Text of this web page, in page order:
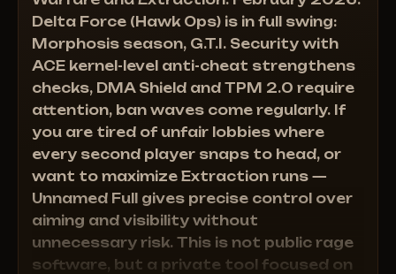
• Aimbot FOV — Precise capture radius
• View Direction — Who is looking where
• Health Bar — HP bar above target
• Head Circle — Head Circle marker
• Snaplines — Tracer from you to enemy
Delta Force (Hawk Ops) is in full swing:
Morphosis season, G.T.I. Security with
ACE kernel-level anti-cheat strengthens
checks, DMA Shield and TPM 2.0 require
attention, ban waves come regularly. If
you are tired of unfair lobbies where
every second player snaps to head, or
want to maximize Extraction runs —
Unnamed Full gives precise control over
aiming and visibility without
unnecessary risk. This is not public rage
software, but a private tool focused on